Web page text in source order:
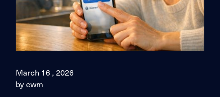
March 16 , 2026
by ewm